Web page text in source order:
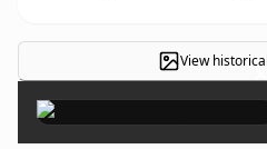
View